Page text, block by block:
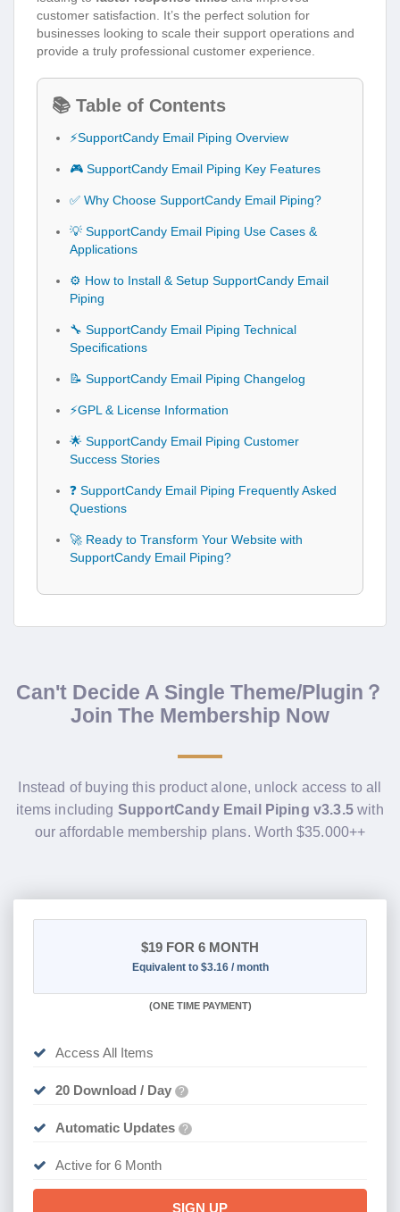
customer satisfaction. It’s the perfect solution for
businesses looking to scale their support operations and
provide a truly professional customer experience.
📚 Table of Contents
⚡SupportCandy Email Piping Overview
🎮 SupportCandy Email Piping Key Features
✅ Why Choose SupportCandy Email Piping?
💡 SupportCandy Email Piping Use Cases &
Applications
⚙️ How to Install & Setup SupportCandy Email
Piping
🔧 SupportCandy Email Piping Technical
Specifications
📝 SupportCandy Email Piping Changelog
⚡GPL & License Information
🌟 SupportCandy Email Piping Customer
Success Stories
❓ SupportCandy Email Piping Frequently Asked
Questions
🚀 Ready to Transform Your Website with
SupportCandy Email Piping?
Can't Decide A Single Theme/Plugin？
Join The Membership Now
Instead of buying this product alone, unlock access to all
items including SupportCandy Email Piping v3.3.5with
our affordable membership plans. Worth $35.000++
$19 FOR 6 MONTH
Equivalent to $3.16 / month
(ONE TIME PAYMENT)
Access All Items
20 Download / Day ?
Automatic Updates ?
Active for 6 Month
SIGN UP